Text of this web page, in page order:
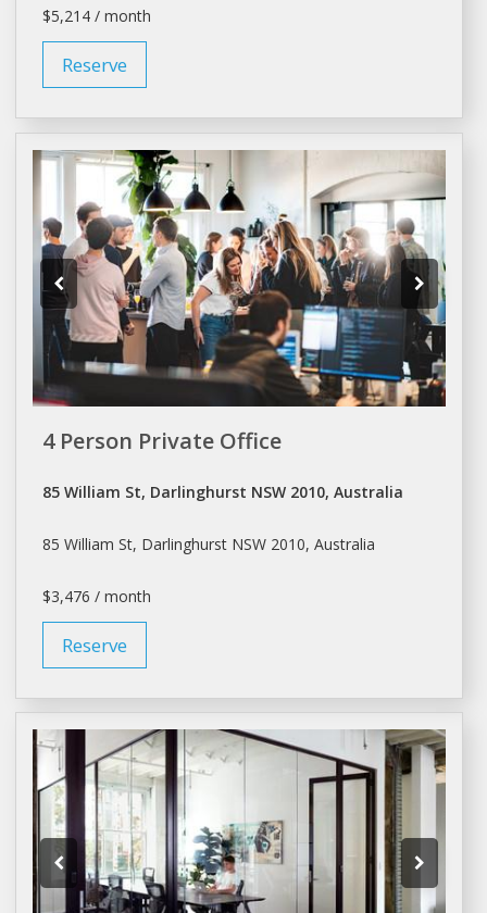
$5,214 / month
Reserve
4 Person Private Office
85 William St, Darlinghurst NSW 2010, Australia
85 William St, Darlinghurst NSW 2010, Australia
$3,476 / month
Reserve